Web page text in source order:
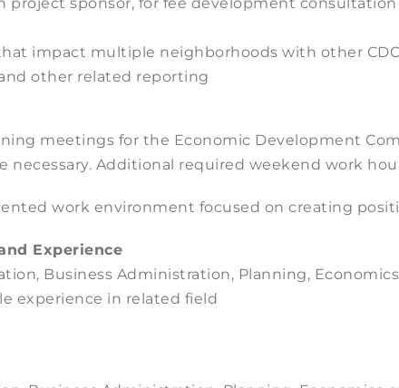
impact multiple neighborhoods with other
other related reporting
meetings for the Economic Development
Additional required weekend work
work environment focused on creating
Experience
Business Administration, Planning,
experience in related field